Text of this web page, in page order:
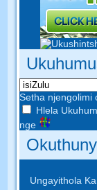
Setha njengolimi
Hlela
nge
Ungayithola